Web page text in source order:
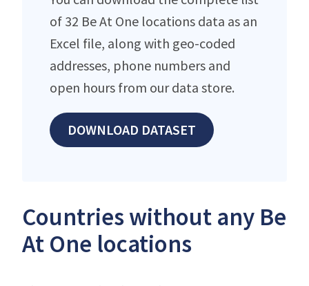
of 32 Be At One locations data as an
Excel file, along with geo-coded
addresses, phone numbers and
open hours from our data store.
DOWNLOAD DATASET
Countries without any Be
At One locations